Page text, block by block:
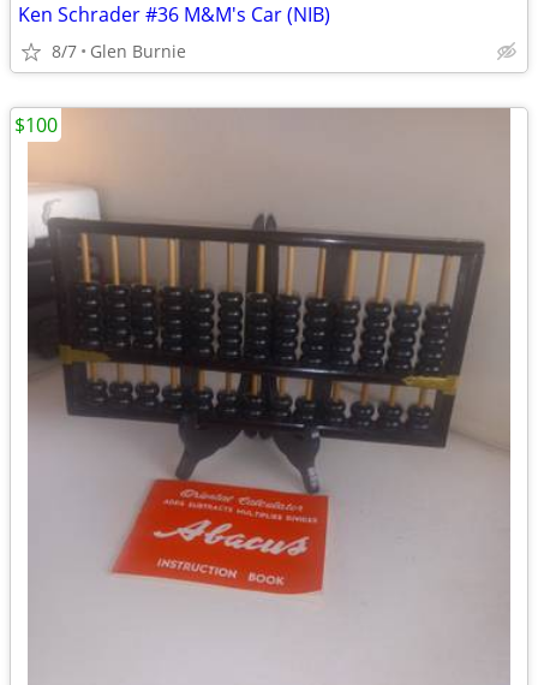
Ken Schrader #36 M&M's Car (NIB)
8/7 Glen Burnie
$100